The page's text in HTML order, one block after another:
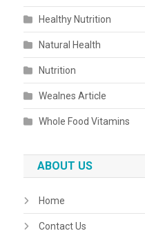
Healthy Nutrition
Natural Health
Nutrition
Wealnes Article
Whole Food Vitamins
ABOUT US
Home
Contact Us